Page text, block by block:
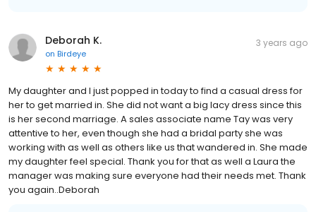
Deborah K.
on Birdeye
3 years ago
My daughter and I just popped in today to find a casual dress for
her to get married in. She did not want a big lacy dress since this
is her second marriage. A sales associate name Tay was very
attentive to her, even though she had a bridal party she was
working with as well as others like us that wandered in. She made
my daughter feel special. Thank you for that as well a Laura the
manager was making sure everyone had their needs met. Thank
you again..Deborah